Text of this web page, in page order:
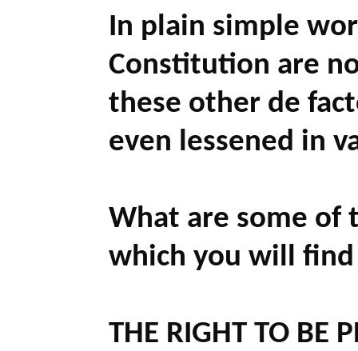
In plain simple
Constitution are
these other de
even lessened in
What are some of
which you will
THE RIGHT TO BE